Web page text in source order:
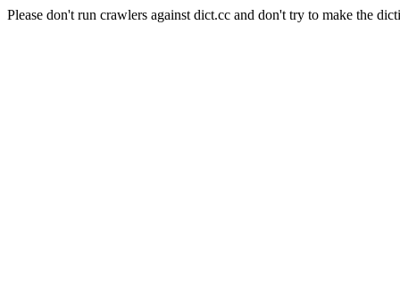
Please don't run crawlers against dict.cc and don't try to make the